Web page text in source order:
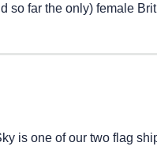
so far the only) female
is one of our two flag